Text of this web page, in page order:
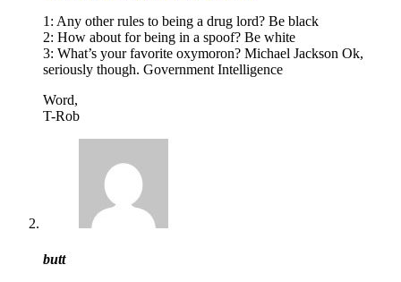
1: Any other rules to being a drug lord? Be black
2: How about for being in a spoof? Be white
3: What’s your favorite oxymoron? Michael Jackson Ok,
seriously though. Government Intelligence
Word,
T-Rob
butt